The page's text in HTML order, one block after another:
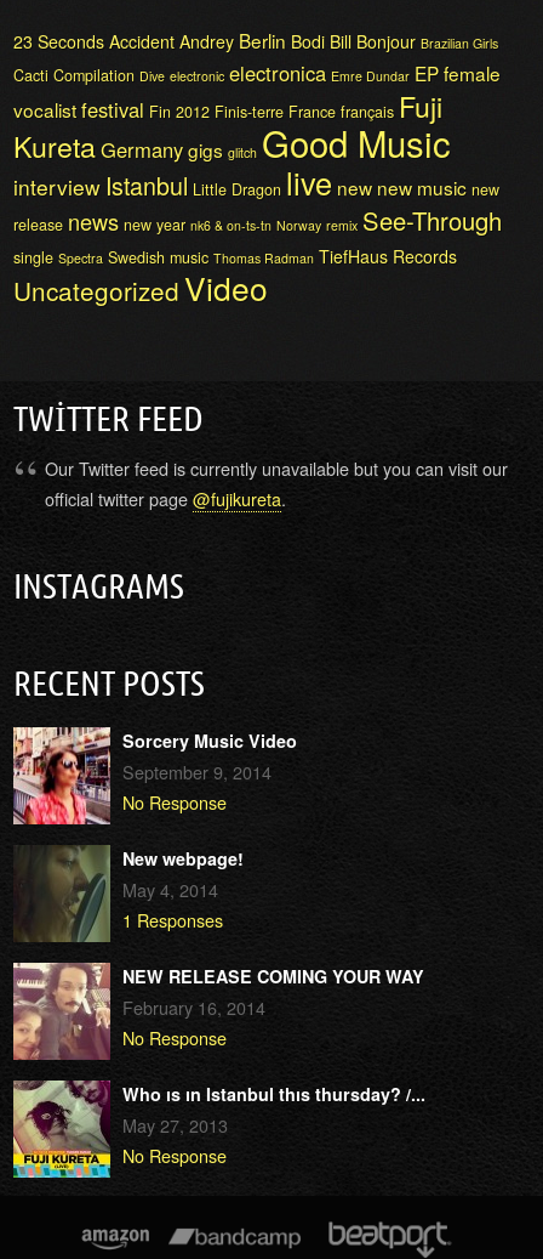
23 Seconds Accident Andrey Berlin Bodi Bill Bonjour Brazilian Girls
Cacti Compilation Dive electronic electronica Emre Dundar EPfemale
vocalistfestival Fin 2012 Finis-terre France français Fuji
KuretaGermanygigs glitch Good Music
interview Istanbul Little Dragon live new new music new
release news new year nk6 & on-ts-tn Norway remix See-Through
single Spectra Swedish music Thomas Radman TiefHaus Records
Uncategorized Video
TWITTER FEED
Our Twitter feed is currently unavailable but you can visit our
official twitter page@fujikureta.
INSTAGRAMS
RECENT POSTS
Sorcery Music Video
September 9, 2014
No Response
New webpage!
May 4, 2014
1 Responses
NEW RELEASE COMING YOUR WAY
February 16, 2014
No Response
Who ıs ın Istanbul thıs thursday? /...
May 27, 2013
No Response